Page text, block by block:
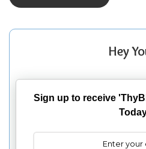
Hey
Sign up to receive